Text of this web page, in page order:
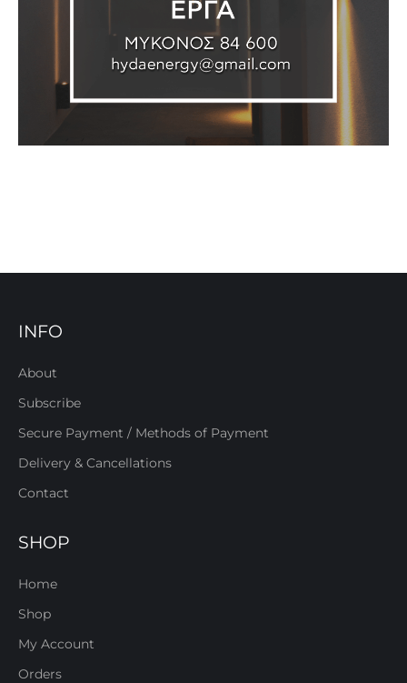
INFO
About
Subscribe
Secure Payment / Methods of Payment
Delivery & Cancellations
Contact
SHOP
Home
Shop
My Account
Orders